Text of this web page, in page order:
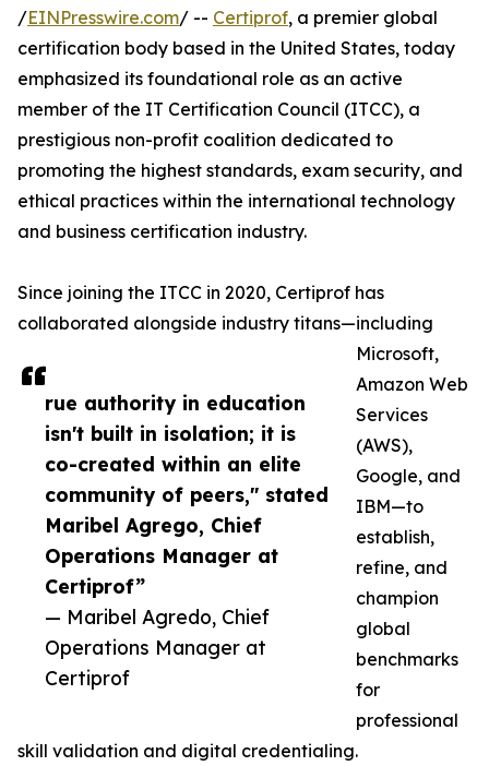
rue authority in education
isn't built in isolation; it is
co-created within an elite
community of peers," stated
Maribel Agrego, Chief
Operations Manager at
Certiprof”
— Maribel Agredo, Chief
Operations Manager at
Certiprof
/EINPresswire.com/ -- Certiprof, a premier global
certification body based in the United States, today
emphasized its foundational role as an active
member of the IT Certification Council (ITCC), a
prestigious non-profit coalition dedicated to
promoting the highest standards, exam security, and
ethical practices within the international technology
and business certification industry.
Since joining the ITCC in 2020, Certiprof has
collaborated alongside industry titans—including
Microsoft,
Amazon Web
Services
(AWS),
Google, and
IBM—to
establish,
refine, and
champion
global
benchmarks
for
professional
skill validation and digital credentialing.